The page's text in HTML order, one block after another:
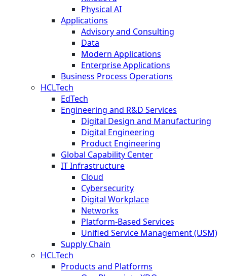
Physical AI
Applications
Advisory and Consulting
Data
Modern Applications
Enterprise Applications
Business Process Operations
HCLTech
EdTech
Engineering and R&D Services
Digital Design and Manufacturing
Digital Engineering
Product Engineering
Global Capability Center
IT Infrastructure
Cloud
Cybersecurity
Digital Workplace
Networks
Platform-Based Services
Unified Service Management (USM)
Supply Chain
HCLTech
Products and Platforms